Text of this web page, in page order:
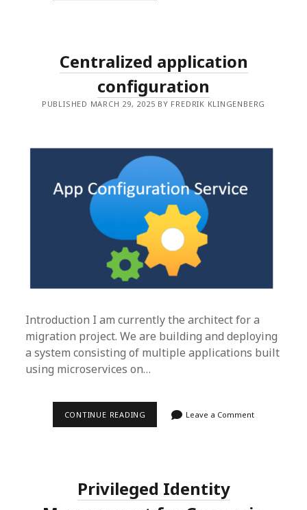
Centralized application
configuration
PUBLISHED MARCH 29, 2025 BY FREDRIK KLINGENBERG
Introduction I am currently the architect for a
migration project. We are building and deploying
a system consisting of multiple applications built
using microservices on…
CONTINUE READING CENTRALIZEDLeave a Comment
Privileged Identity